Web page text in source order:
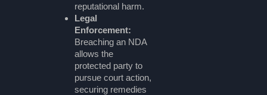
reputational harm.
Legal
Enforcement:
Breaching an NDA
allows the
protected party to
pursue court action,
securing remedies